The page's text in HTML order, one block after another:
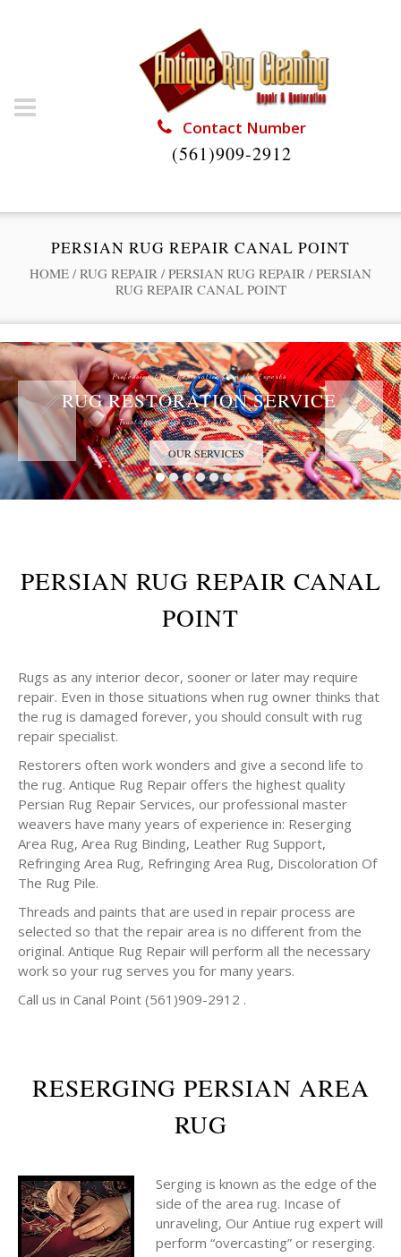
Contact Number
(561)909-2912
PERSIAN RUG REPAIR CANAL POINT
HOME / RUG REPAIR / PERSIAN RUG REPAIR / PERSIAN
RUG REPAIR CANAL POINT
Professional Rug Restoration from the Experts
RUG RESTORATION SERVICE
Trust the Antique Rug Restoration Experts
OUR SERVICES
PERSIAN RUG REPAIR CANAL
POINT
Rugs as any interior decor, sooner or later may require
repair. Even in those situations when rug owner thinks that
the rug is damaged forever, you should consult with rug
repair specialist.
Restorers often work wonders and give a second life to
the rug. Antique Rug Repair offers the highest quality
Persian Rug Repair Services, our professional master
weavers have many years of experience in: Reserging
Area Rug, Area Rug Binding, Leather Rug Support,
Refringing Area Rug, Refringing Area Rug, Discoloration Of
The Rug Pile.
Threads and paints that are used in repair process are
selected so that the repair area is no different from the
original. Antique Rug Repair will perform all the necessary
work so your rug serves you for many years.
Call us in Canal Point (561)909-2912 .
RESERGING PERSIAN AREA
RUG
Serging is known as the edge of the
side of the area rug. Incase of
unraveling, Our Antiue rug expert will
perform “overcasting” or reserging.